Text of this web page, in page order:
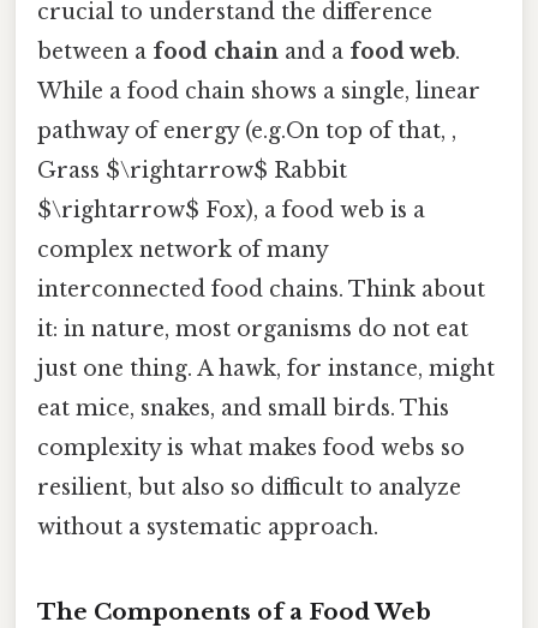
crucial to understand the difference
between a food chain and a food web.
While a food chain shows a single, linear
pathway of energy (e.g.On top of that, ,
Grass $\rightarrow$ Rabbit
$\rightarrow$ Fox), a food web is a
complex network of many
interconnected food chains. Think about
it: in nature, most organisms do not eat
just one thing. A hawk, for instance, might
eat mice, snakes, and small birds. This
complexity is what makes food webs so
resilient, but also so difficult to analyze
without a systematic approach.
The Components of a Food Web